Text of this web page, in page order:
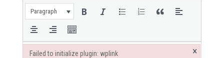
Paragraph
Failed to initialize plugin: wplink ×